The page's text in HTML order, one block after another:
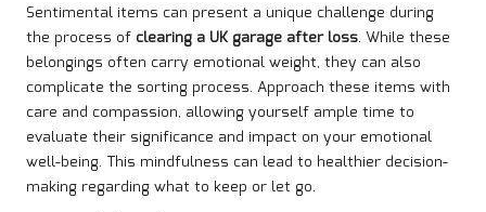
Sentimental items can present a unique challenge during
the process of clearing a UK garage after loss. While these
belongings often carry emotional weight, they can also
complicate the sorting process. Approach these items with
care and compassion, allowing yourself ample time to
evaluate their significance and impact on your emotional
well-being. This mindfulness can lead to healthier decision-
making regarding what to keep or let go.